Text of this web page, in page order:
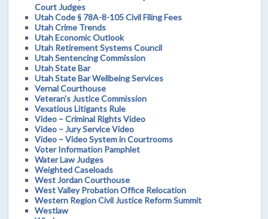
Court Judges
Utah Code § 78A-8-105 Civil Filing Fees
Utah Crime Trends
Utah Economic Outlook
Utah Retirement Systems Council
Utah Sentencing Commission
Utah State Bar
Utah State Bar Wellbeing Services
Vernal Courthouse
Veteran's Justice Commission
Vexatious Litigants Rule
Video – Criminal Rights Video
Video – Jury Service Video
Video – Video System in Courtrooms
Voter Information Pamphlet
Water Law Judges
Weighted Caseloads
West Jordan Courthouse
West Valley Probation Office Relocation
Western Region Civil Justice Reform Summit
Westlaw